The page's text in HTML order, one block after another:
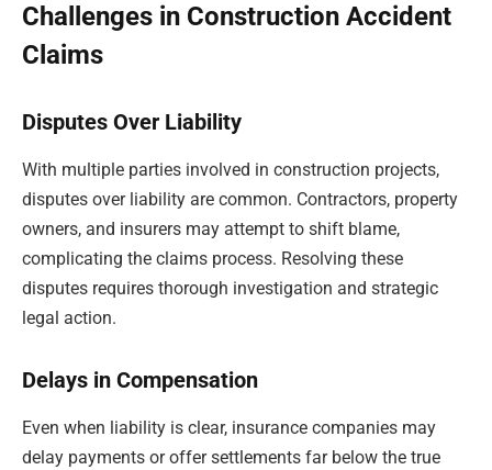
Challenges in Construction Accident
Claims
Disputes Over Liability
With multiple parties involved in construction projects,
disputes over liability are common. Contractors, property
owners, and insurers may attempt to shift blame,
complicating the claims process. Resolving these
disputes requires thorough investigation and strategic
legal action.
Delays in Compensation
Even when liability is clear, insurance companies may
delay payments or offer settlements far below the true